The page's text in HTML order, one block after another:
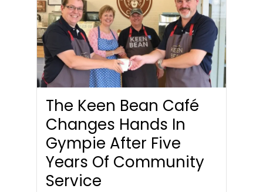
The Keen Bean Café
Changes Hands In
Gympie After Five
Years Of Community
Service